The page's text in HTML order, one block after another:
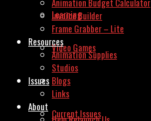
Learning
Video Games
Issues
Current Issues
Invoice Builder
Frame Grabber – Lite
Resources
Animation Supplies
Studios
Blogs
Links
About